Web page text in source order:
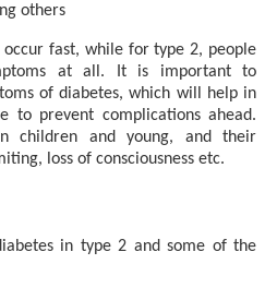
others
fast, while for type 2, people
at all. It is important to
of diabetes, which will help in
to prevent complications ahead.
children and young, and their
loss of consciousness etc.
in type 2 and some of the